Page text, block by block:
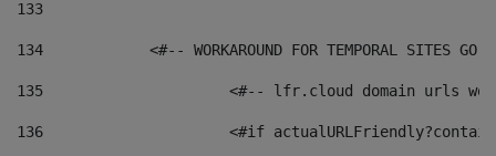
133
134
<#-- WORKAROUND FOR TEMPORAL SITES GO
135
<#-- lfr.cloud domain urls
136
<#if